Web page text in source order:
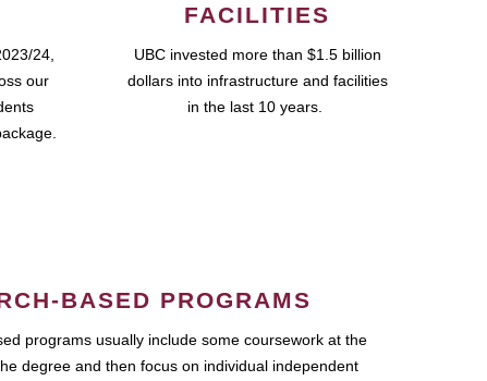
24,
our
FACILITIES
UBC invested more than $1.5 billion
dollars into infrastructure and facilities
in the last 10 years.
BASED PROGRAMS
programs usually include some coursework at the
degree and then focus on individual independent